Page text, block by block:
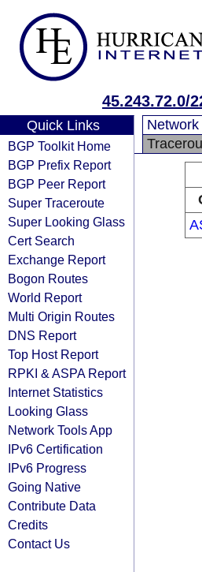
45.243.72.0/
Quick Links
BGP Toolkit Home
BGP Prefix Report
BGP Peer Report
Super Traceroute
Super Looking Glass
Cert Search
Exchange Report
Bogon Routes
World Report
Multi Origin Routes
DNS Report
Top Host Report
RPKI & ASPA Report
Internet Statistics
Looking Glass
Network Tools App
IPv6 Certification
IPv6 Progress
Going Native
Contribute Data
Credits
Contact Us